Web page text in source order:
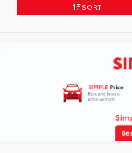
SORT